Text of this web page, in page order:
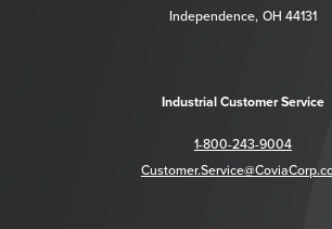
Independence, OH 44131
Industrial Customer Service
1-800-243-9004